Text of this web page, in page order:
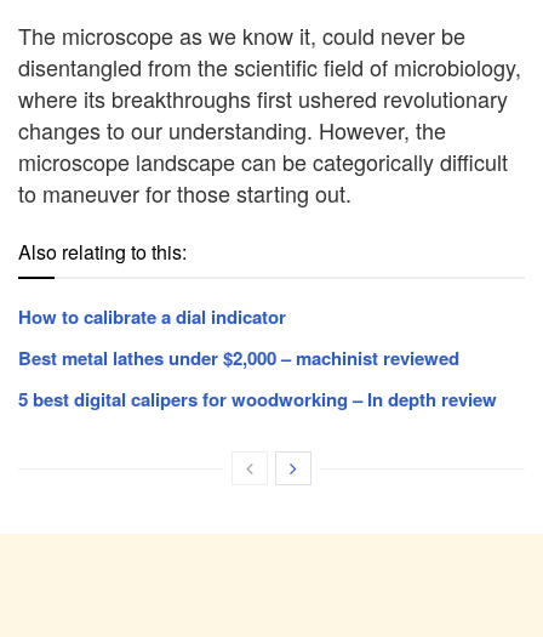
The microscope as we know it, could never be
disentangled from the scientific field of microbiology,
where its breakthroughs first ushered revolutionary
changes to our understanding. However, the
microscope landscape can be categorically difficult
to maneuver for those starting out.
Also relating to this:
How to calibrate a dial indicator
Best metal lathes under $2,000 – machinist reviewed
5 best digital calipers for woodworking – In depth review